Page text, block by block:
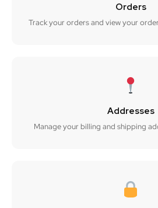
Orders
Track your orders and view your
Addresses
Manage your billing and shipping